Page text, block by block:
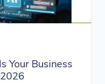
Your Business